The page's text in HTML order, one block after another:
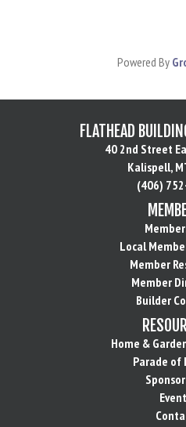
Powered By
FLATHEAD
40 2nd Street
Kalispell,
(406)
Local
Member
Member
Builder
Home &
Parade of